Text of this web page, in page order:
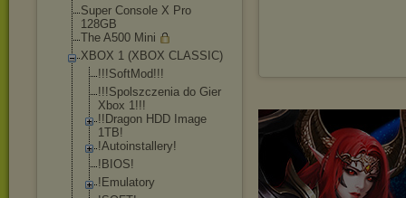
Super Console X Pro
128GB
The A500 Mini
XBOX 1 (XBOX CLASSIC)
!!!SoftMod!!!
!!!Spolszczenia do Gier
Xbox 1!!!
!!Dragon HDD Image
1TB!
!Autoinstallery!
!BIOS!
!Emulatory